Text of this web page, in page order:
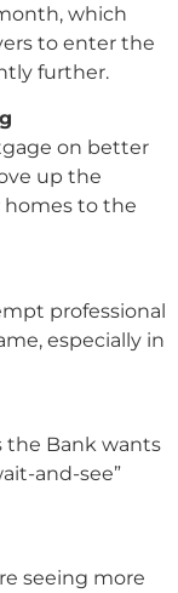
which
to enter the
further.
on better
up the
homes to the
professional
especially in
the Bank wants
and-see”
seeing more